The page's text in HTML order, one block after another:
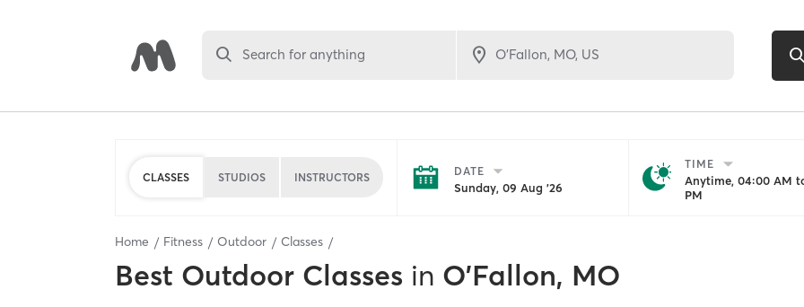
Search for anything
CLASSES STUDIOS INSTRUCTORS DATE
Sunday, 09 Aug '26
TIME
Anytime, 04:00 AM
PM
Home Fitness Outdoor Classes
Best Outdoor Classes in O'Fallon, MO